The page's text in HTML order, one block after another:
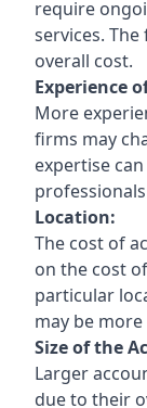
require
services.
overall cost.
Experience
More
firms may
expertise
Location:
The cost of
on the cost
particular
may be
Size of the
Larger
due to their